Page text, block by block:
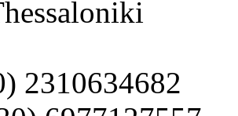
2310634682